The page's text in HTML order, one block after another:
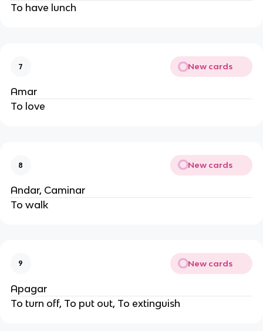
To have lunch
7 New cards
Amar
To love
8 New cards
Andar, Caminar
To walk
9 New cards
Apagar
To turn off, To put out, To extinguish